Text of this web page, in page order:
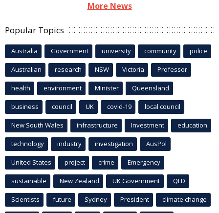
More News
Popular Topics
Australia Government university community police
Australian research NSW Victoria Professor
health environment Minister Queensland
business council UK covid-19 local council
New South Wales infrastructure Investment education
technology industry investigation AusPol
United States project crime Emergency
sustainable New Zealand UK Government QLD
Scientists future Sydney President climate change